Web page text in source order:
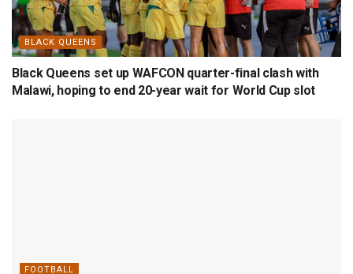
BLACK QUEENS
Black Queens set up WAFCON quarter-final clash with
Malawi, hoping to end 20-year wait for World Cup slot
FOOTBALL